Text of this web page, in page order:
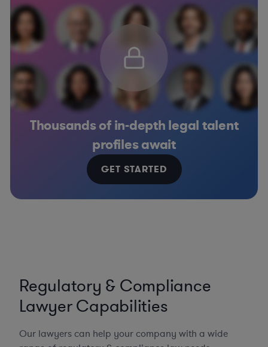
Thousands of in-depth legal talent
profiles await
GET STARTED
Regulatory & Compliance
Lawyer Capabilities
Our lawyers can help your company with a wide